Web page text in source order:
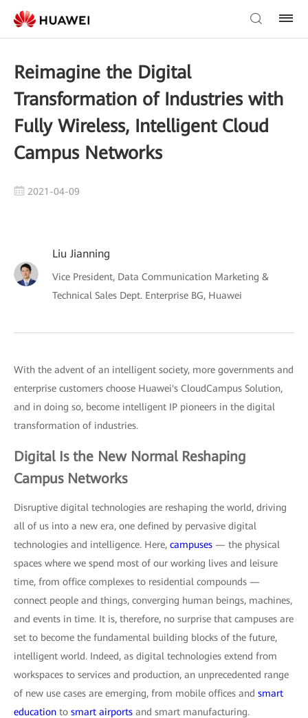
Reimagine the Digital
Transformation of Industries with
Fully Wireless, Intelligent Cloud
Campus Networks
2021-04-09
Liu Jianning
Vice President, Data Communication Marketing &
Technical Sales Dept. Enterprise BG, Huawei
With the advent of an intelligent society, more governments and
enterprise customers choose Huawei's CloudCampus Solution,
and in doing so, become intelligent IP pioneers in the digital
transformation of industries.
Digital Is the New Normal Reshaping
Campus Networks
Disruptive digital technologies are reshaping the world, driving
all of us into a new era, one defined by pervasive digital
technologies and intelligence. Here, campuses — the physical
spaces where we spend most of our working lives and leisure
time, from office complexes to residential compounds —
connect people and things, converging human beings, machines,
and events in time. It is, therefore, no surprise that campuses are
set to become the fundamental building blocks of the future,
intelligent world. Indeed, as digital technologies extend from
workspaces to services and production, an unprecedented range
of new use cases are emerging, from mobile offices and smart
education to smart airports and smart manufacturing.